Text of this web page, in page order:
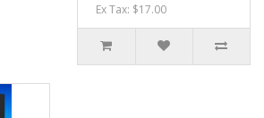
Ex Tax: $17.00